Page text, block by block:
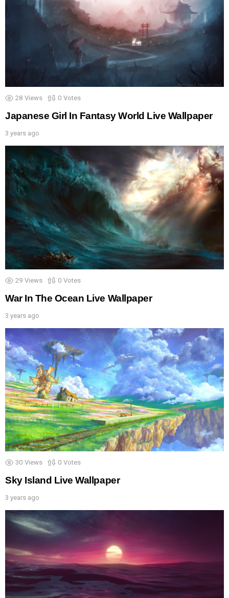
28 Views 0 Votes
Japanese Girl In Fantasy World Live Wallpaper
3 years ago
29 Views 0 Votes
War In The Ocean Live Wallpaper
3 years ago
30 Views 0 Votes
Sky Island Live Wallpaper
3 years ago